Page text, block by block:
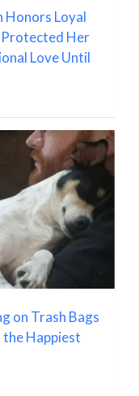
Honors Loyal
Protected Her
Love Until
on Trash Bags
Happiest